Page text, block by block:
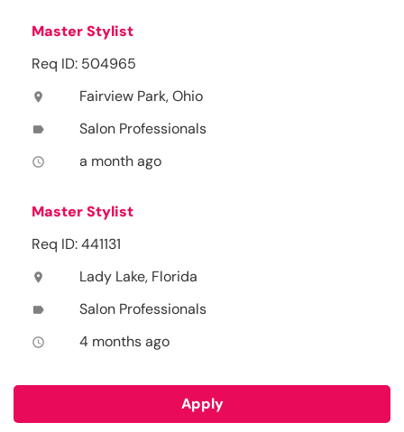
Master Stylist
Req ID: 504965
location_on Fairview Park, Ohio
label Salon Professionals
access_time a month ago
Master Stylist
Req ID: 441131
location_on Lady Lake, Florida
label Salon Professionals
access_time 4 months ago
Apply